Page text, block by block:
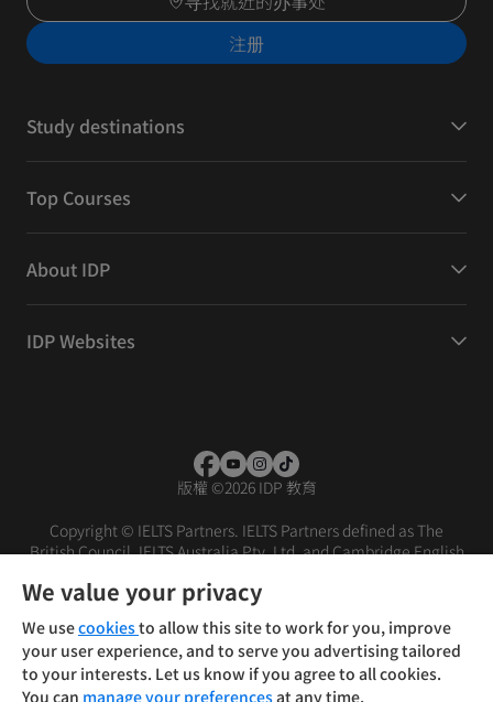
注册
Study destinations
Top Courses
About IDP
IDP Websites
版權 ©2026 IDP 教育
Copyright © IELTS Partners. IELTS Partners defined as The
British Council, IELTS Australia Pty. Ltd. and Cambridge English
条款 免责声明
We value your privacy
We usecookiesto allow this site to work for you, improve
your user experience, and to serve you advertising tailored
to your interests. Let us know if you agree to all cookies.
You can manage your preferencesat any time.